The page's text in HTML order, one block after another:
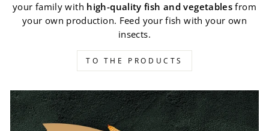
your family with high-quality fish and vegetables from
your own production. Feed your fish with your own
insects.
TO THE PRODUCTS